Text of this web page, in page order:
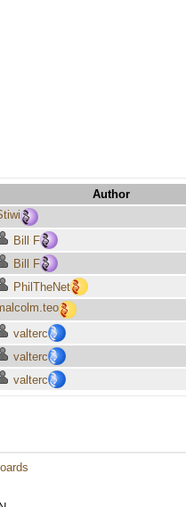
Author
Bill F
Bill F
PhilTheNet
valterc
valterc
valterc